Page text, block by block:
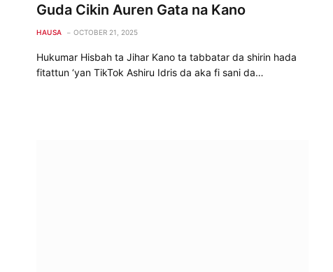
Guda Cikin Auren Gata na Kano
HAUSA OCTOBER 21, 2025
Hukumar Hisbah ta Jihar Kano ta tabbatar da shirin hada
fitattun ‘yan TikTok Ashiru Idris da aka fi sani da…